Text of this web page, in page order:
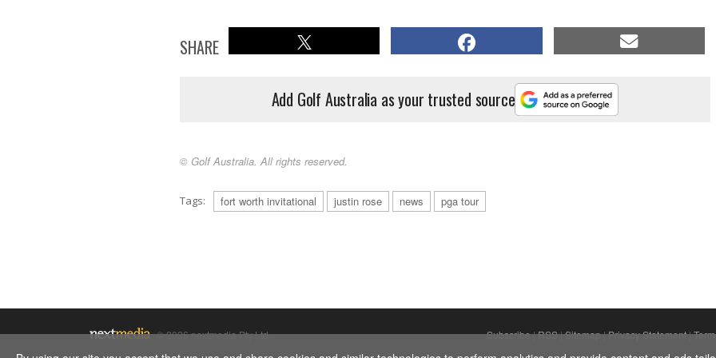
SHARE
Add Golf Australia as your trusted source
© Golf Australia. All rights reserved.
Tags: fort worth invitational justin rose news pga tour
© 2026 nextmedia Pty Ltd. Subscribe|RSS|Sitemap|Privacy Statement|